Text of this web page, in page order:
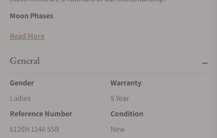
Moon Phases
A moon phase complication tracks the 29.5-day lunar cycle
wheel. It blends function with poetry. Blancpain is renowned
elegance in every moonlit display.
Calendar
A calendar complication uses a dedicated hand to point to
the date, arranged around the dial’s edge. This peripheral
Read More
General
Gender
Ladies
Warranty
5 Year
Reference Number
6126N 1146 55B
Condition
New